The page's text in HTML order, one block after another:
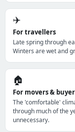
✈️
For travellers
Late spring through
Winters are wet and
🏠
For movers &
The 'comfortable'
through much of the
unnecessary.